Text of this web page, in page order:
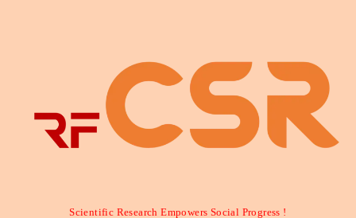
Scientific Research Empowers Social Progress !